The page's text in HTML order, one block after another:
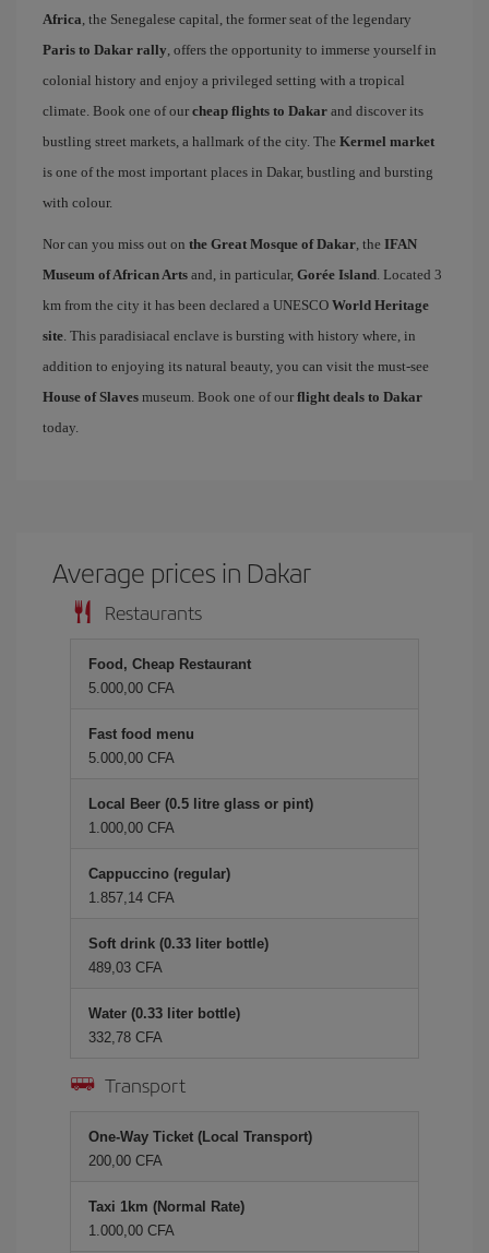
Africa, the Senegalese capital, the former seat of the legendary
Paris to Dakar rally, offers the opportunity to immerse yourself in
colonial history and enjoy a privileged setting with a tropical
climate. Book one of our cheap flights to Dakar and discover its
bustling street markets, a hallmark of the city. The Kermel market
is one of the most important places in Dakar, bustling and bursting
with colour.
Nor can you miss out on the Great Mosque of Dakar, the IFAN
Museum of African Arts and, in particular, Gorée Island. Located 3
km from the city it has been declared a UNESCO World Heritage
site. This paradisiacal enclave is bursting with history where, in
addition to enjoying its natural beauty, you can visit the must-see
House of Slaves museum. Book one of our flight deals to Dakar
today.
Average prices in Dakar
Restaurants
Food, Cheap Restaurant
5.000,00 CFA
Fast food menu
5.000,00 CFA
Local Beer (0.5 litre glass or pint)
1.000,00 CFA
Cappuccino (regular)
1.857,14 CFA
Soft drink (0.33 liter bottle)
489,03 CFA
Water (0.33 liter bottle)
332,78 CFA
Transport
One-Way Ticket (Local Transport)
200,00 CFA
Taxi 1km (Normal Rate)
1.000,00 CFA